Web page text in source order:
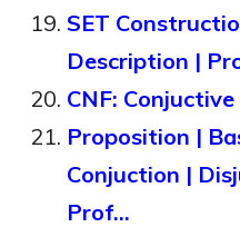
SET
Description |
CNF:
Proposition |
Conjuction |
Prof…